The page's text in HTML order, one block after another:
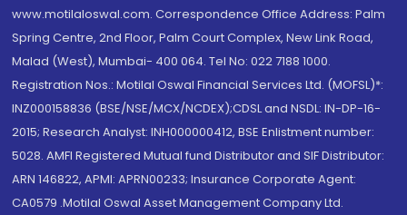
www.motilaloswal.com. Correspondence Office Address: Palm
Spring Centre, 2nd Floor, Palm Court Complex, New Link Road,
Malad (West), Mumbai- 400 064. Tel No: 022 7188 1000.
Registration Nos.: Motilal Oswal Financial Services Ltd. (MOFSL)*:
INZ000158836 (BSE/NSE/MCX/NCDEX);CDSL and NSDL: IN-DP-16-
2015; Research Analyst: INH000000412, BSE Enlistment number:
5028. AMFI Registered Mutual fund Distributor and SIF Distributor:
ARN 146822, APMI: APRN00233; Insurance Corporate Agent:
CA0579 .Motilal Oswal Asset Management Company Ltd.